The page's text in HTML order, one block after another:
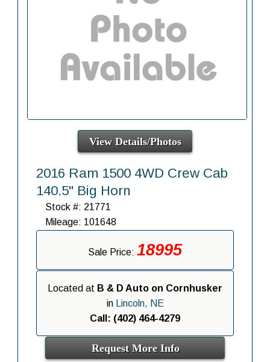
View Details/Photos
2016 Ram 1500 4WD Crew Cab
140.5" Big Horn
Stock #: 21771
Mileage: 101648
Sale Price: 18995
Located at B & D Auto on Cornhusker
in
Lincoln, NE
Call: (402) 464-4279
Request More Info